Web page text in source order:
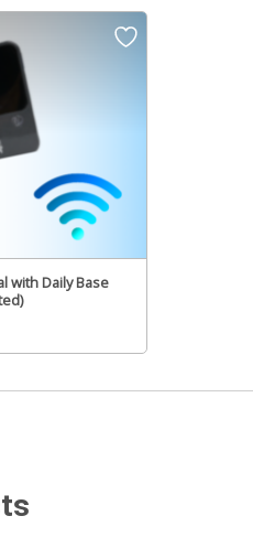
with Daily Base